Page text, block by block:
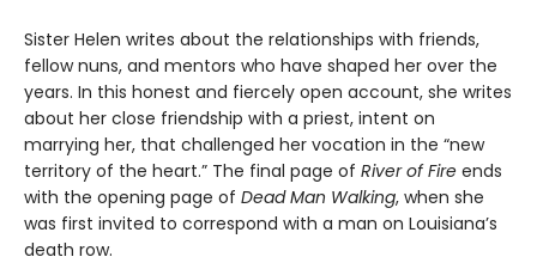
Sister Helen writes about the relationships with friends,
fellow nuns, and mentors who have shaped her over the
years. In this honest and fiercely open account, she writes
about her close friendship with a priest, intent on
marrying her, that challenged her vocation in the “new
territory of the heart.” The final page of River of Fire ends
with the opening page of Dead Man Walking, when she
was first invited to correspond with a man on Louisiana’s
death row.